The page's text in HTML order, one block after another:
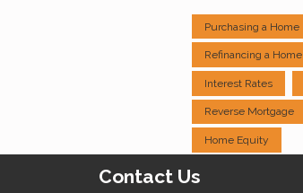
Purchasing a Home
Refinancing a Home
Interest Rates
Reverse Mortgage
Home Equity
Contact Us